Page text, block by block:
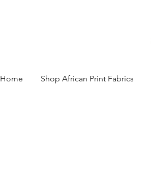
Home Shop African Print Fabrics